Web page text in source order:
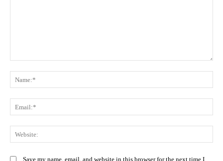
Save my name, email, and website in this browser for the next time I